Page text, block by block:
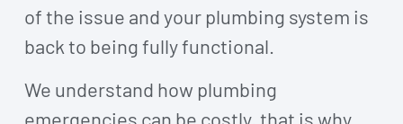
of the issue and your plumbing system is
back to being fully functional.
We understand how plumbing
emergencies can be costly, that is why